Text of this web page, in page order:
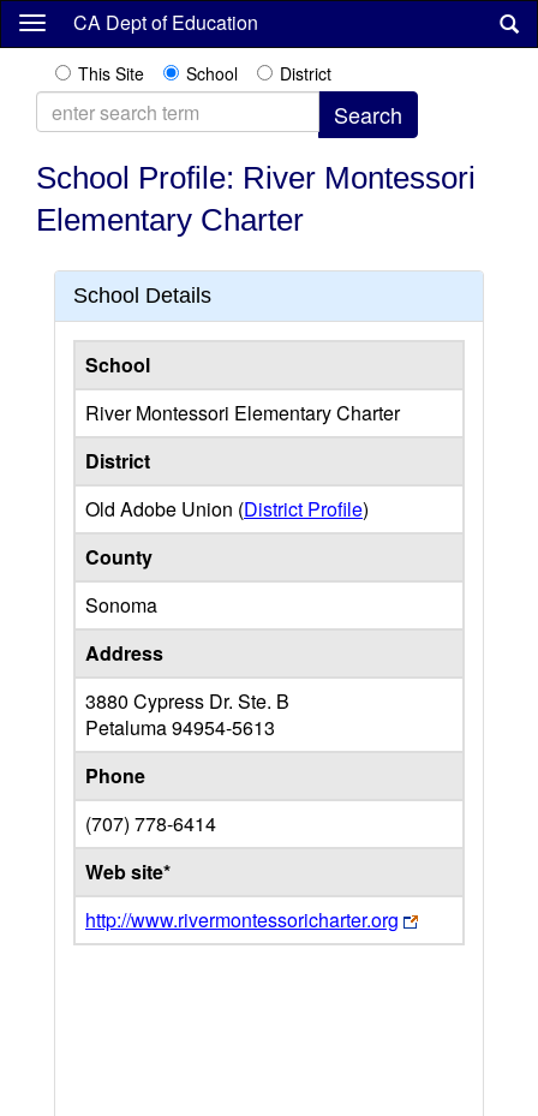
Skip
content
CA Dept of Education
This Site School District
School Profile: River Montessori
Elementary Charter
School Details
School
River Montessori Elementary Charter
District
Old Adobe Union (District Profile)
County
Sonoma
Address
3880 Cypress Dr. Ste. B
Petaluma94954-5613
Phone
(707) 778-6414
Web site*
http://www.rivermontessoricharter.org